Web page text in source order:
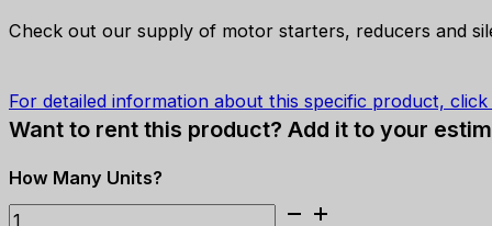
Check out our supply of motor starters, reducers and
For detailed information about this specific product,
Want to rent this product? Add it to your
10HP